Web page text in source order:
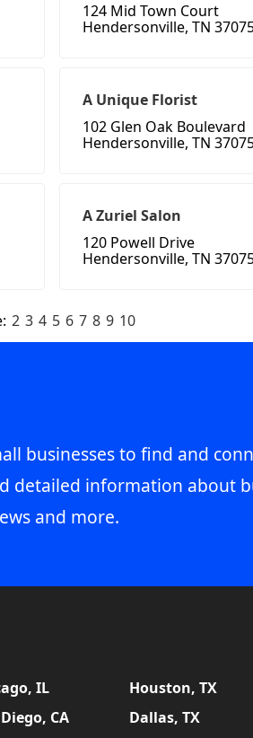
124 Mid Town Court
Hendersonville, TN
A Unique Florist
102 Glen Oak Boulevard
Hendersonville, TN
A Zuriel Salon
120 Powell Drive
Hendersonville, TN
2 3 4 5 6 7 8 9 10
businesses to find and
detailed information about
and more.
IL Houston, TX
CA Dallas, TX